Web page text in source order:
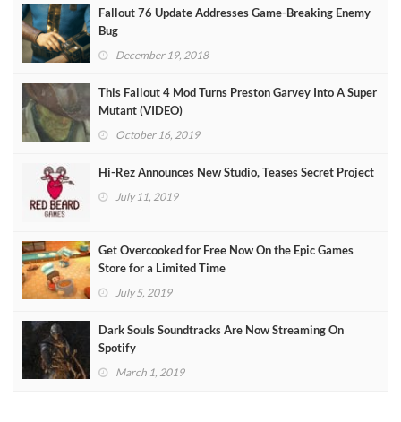
Fallout 76 Update Addresses Game-Breaking Enemy
Bug
December 19, 2018
This Fallout 4 Mod Turns Preston Garvey Into A Super
Mutant (VIDEO)
October 16, 2019
Hi-Rez Announces New Studio, Teases Secret Project
July 11, 2019
Get Overcooked for Free Now On the Epic Games
Store for a Limited Time
July 5, 2019
Dark Souls Soundtracks Are Now Streaming On
Spotify
March 1, 2019